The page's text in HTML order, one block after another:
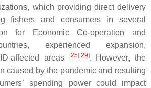
which providing direct delivery
fishers and consumers in several
for Economic Co-operation and
experienced expansion,
affected areas
[25][29]. However, the
caused by the pandemic and resulting
spending power could impact